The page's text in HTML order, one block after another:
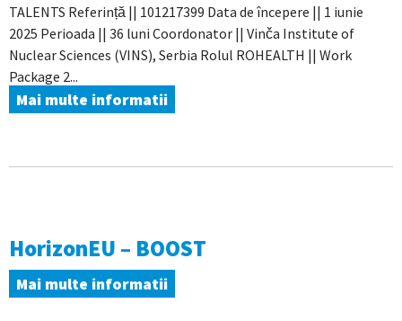
TALENTS Referință || 101217399 Data de începere || 1 iunie
2025 Perioada || 36 luni Coordonator || Vinča Institute of
Nuclear Sciences (VINS), Serbia Rolul ROHEALTH || Work
Package 2...
Mai multe informatii
HorizonEU – BOOST
Mai multe informatii